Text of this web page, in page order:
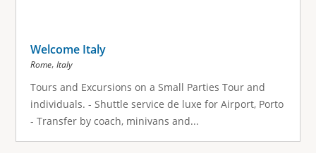
Welcome Italy
Rome, Italy
Tours and Excursions on a Small Parties Tour and
individuals. - Shuttle service de luxe for Airport, Porto
- Transfer by coach, minivans and...